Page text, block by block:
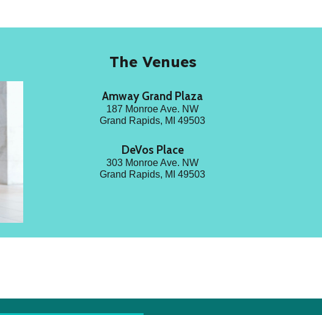
The Venues
Amway Grand Plaza
187 Monroe Ave. NW
Grand Rapids, MI 49503
DeVos Place
303 Monroe Ave. NW
Grand Rapids, MI 49503